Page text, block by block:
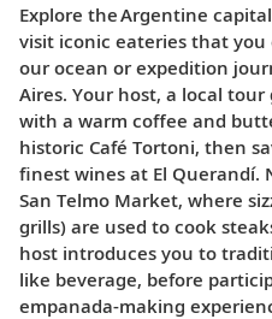
Explore the Argentine
visit iconic eateries that
our ocean or expedition
Aires. Your host, a local
with a warm coffee and
historic Café Tortoni, then
finest wines at El Querandí.
San Telmo Market, where
grills) are used to cook
host introduces you to
like beverage, before
empanada-making